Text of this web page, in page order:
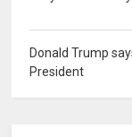
Donald Trump
President